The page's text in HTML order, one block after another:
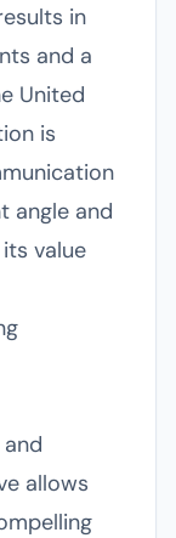
in
and a
United
is
angle and
value
allows